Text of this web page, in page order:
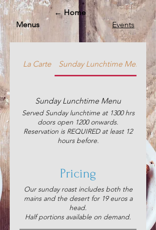
← Home
Menus
Events
La Carte Sunday Lunchtime Menu
Sunday Lunchtime Menu
Served Sunday lunchtime at 1300 hrs
doors open 1200 onwards.
Reservation is REQUIRED at least 12
hours before.
Pricing
Our sunday roast includes both the
mains and the desert for 19 euros a
head.
Half portions available on demand.